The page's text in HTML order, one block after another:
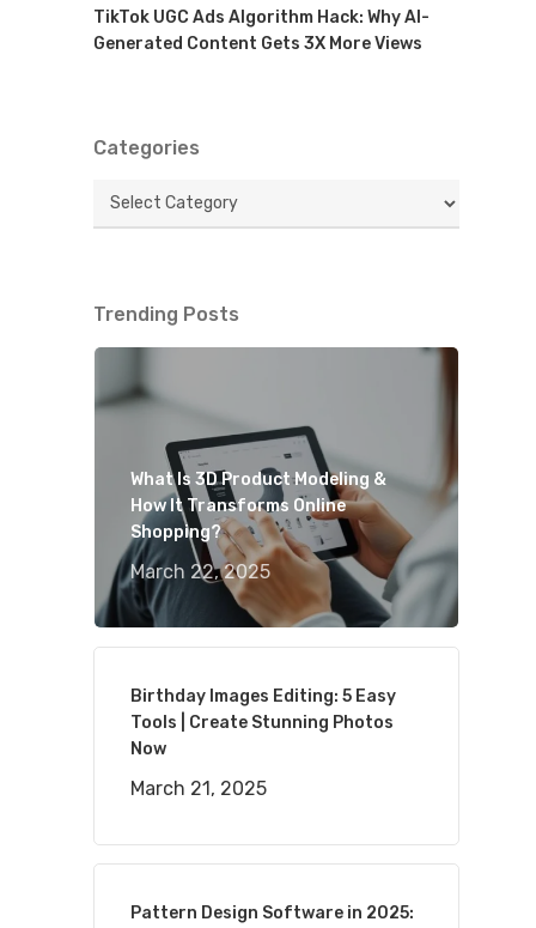
TikTok UGC Ads Algorithm Hack: Why AI-
Generated Content Gets 3X More Views
Categories
Categories
Trending Posts
What Is 3D Product Modeling &
How It Transforms Online
Shopping?
March 22, 2025
Birthday Images Editing: 5 Easy
Tools | Create Stunning Photos
Now
March 21, 2025
Pattern Design Software in 2025: